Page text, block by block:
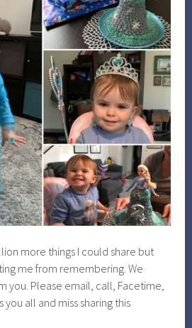
more things I could share but
me from remembering. We
you. Please email, call, Facetime,
you all and miss sharing this